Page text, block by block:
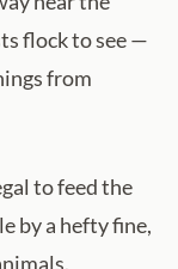
flock to see —
from
to feed the
by a hefty fine,